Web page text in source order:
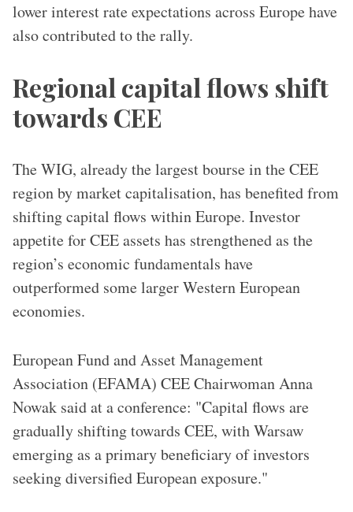
lower interest rate expectations across Europe have
also contributed to the rally.
Regional capital flows shift
towards CEE
The WIG, already the largest bourse in the CEE
region by market capitalisation, has benefited from
shifting capital flows within Europe. Investor
appetite for CEE assets has strengthened as the
region’s economic fundamentals have
outperformed some larger Western European
economies.
European Fund and Asset Management
Association (EFAMA) CEE Chairwoman Anna
Nowak said at a conference: "Capital flows are
gradually shifting towards CEE, with Warsaw
emerging as a primary beneficiary of investors
seeking diversified European exposure."